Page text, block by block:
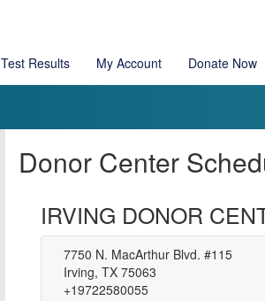
Test Results My Account Donate Now
Donor Center
IRVING DONOR
7750 N. MacArthur Blvd. #115
Irving, TX 75063
+19722580055